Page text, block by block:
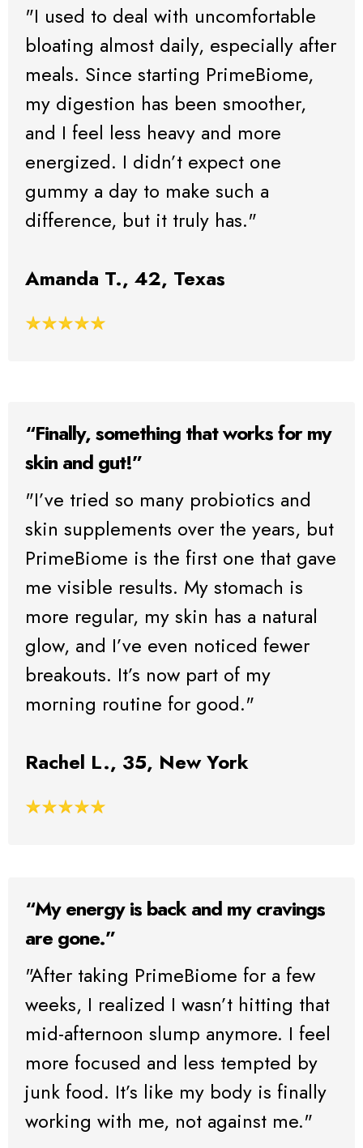
"I used to deal with uncomfortable
bloating almost daily, especially after
meals. Since starting PrimeBiome,
my digestion has been smoother,
and I feel less heavy and more
energized. I didn’t expect one
gummy a day to make such a
difference, but it truly has."
Amanda T., 42, Texas
“Finally, something that works for my
skin and gut!”
"I’ve tried so many probiotics and
skin supplements over the years, but
PrimeBiome is the first one that gave
me visible results. My stomach is
more regular, my skin has a natural
glow, and I’ve even noticed fewer
breakouts. It’s now part of my
morning routine for good."
Rachel L., 35, New York
“My energy is back and my cravings
are gone.”
"After taking PrimeBiome for a few
weeks, I realized I wasn’t hitting that
mid-afternoon slump anymore. I feel
more focused and less tempted by
junk food. It’s like my body is finally
working with me, not against me."